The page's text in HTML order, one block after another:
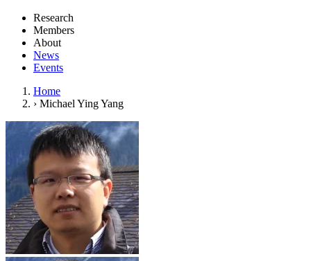
Research
Members
About
News
Events
Home
› Michael Ying Yang